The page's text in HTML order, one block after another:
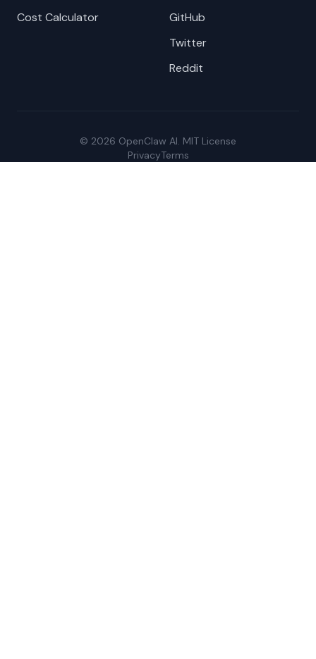
Cost Calculator
GitHub
Twitter
Reddit
© 2026 OpenClaw AI. MIT License
PrivacyTerms